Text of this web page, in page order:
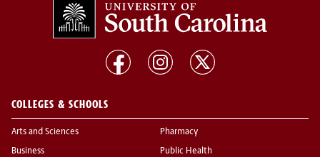
COLLEGES & SCHOOLS
Arts and Sciences
Business
Pharmacy
Public Health